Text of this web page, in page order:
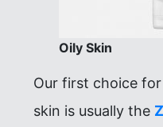
Oily Skin
Our first choice
skin is usually the